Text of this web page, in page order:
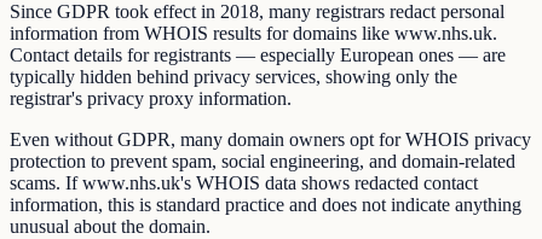
Since GDPR took effect in 2018, many registrars redact personal
information from WHOIS results for domains like www.nhs.uk.
Contact details for registrants — especially European ones — are
typically hidden behind privacy services, showing only the
registrar's privacy proxy information.
Even without GDPR, many domain owners opt for WHOIS privacy
protection to prevent spam, social engineering, and domain-related
scams. If www.nhs.uk's WHOIS data shows redacted contact
information, this is standard practice and does not indicate anything
unusual about the domain.